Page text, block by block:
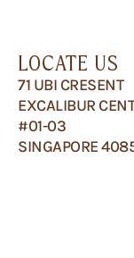
LOCATE US
71 UBI CRESENT
EXCALIBUR
#01-03
SINGAPORE